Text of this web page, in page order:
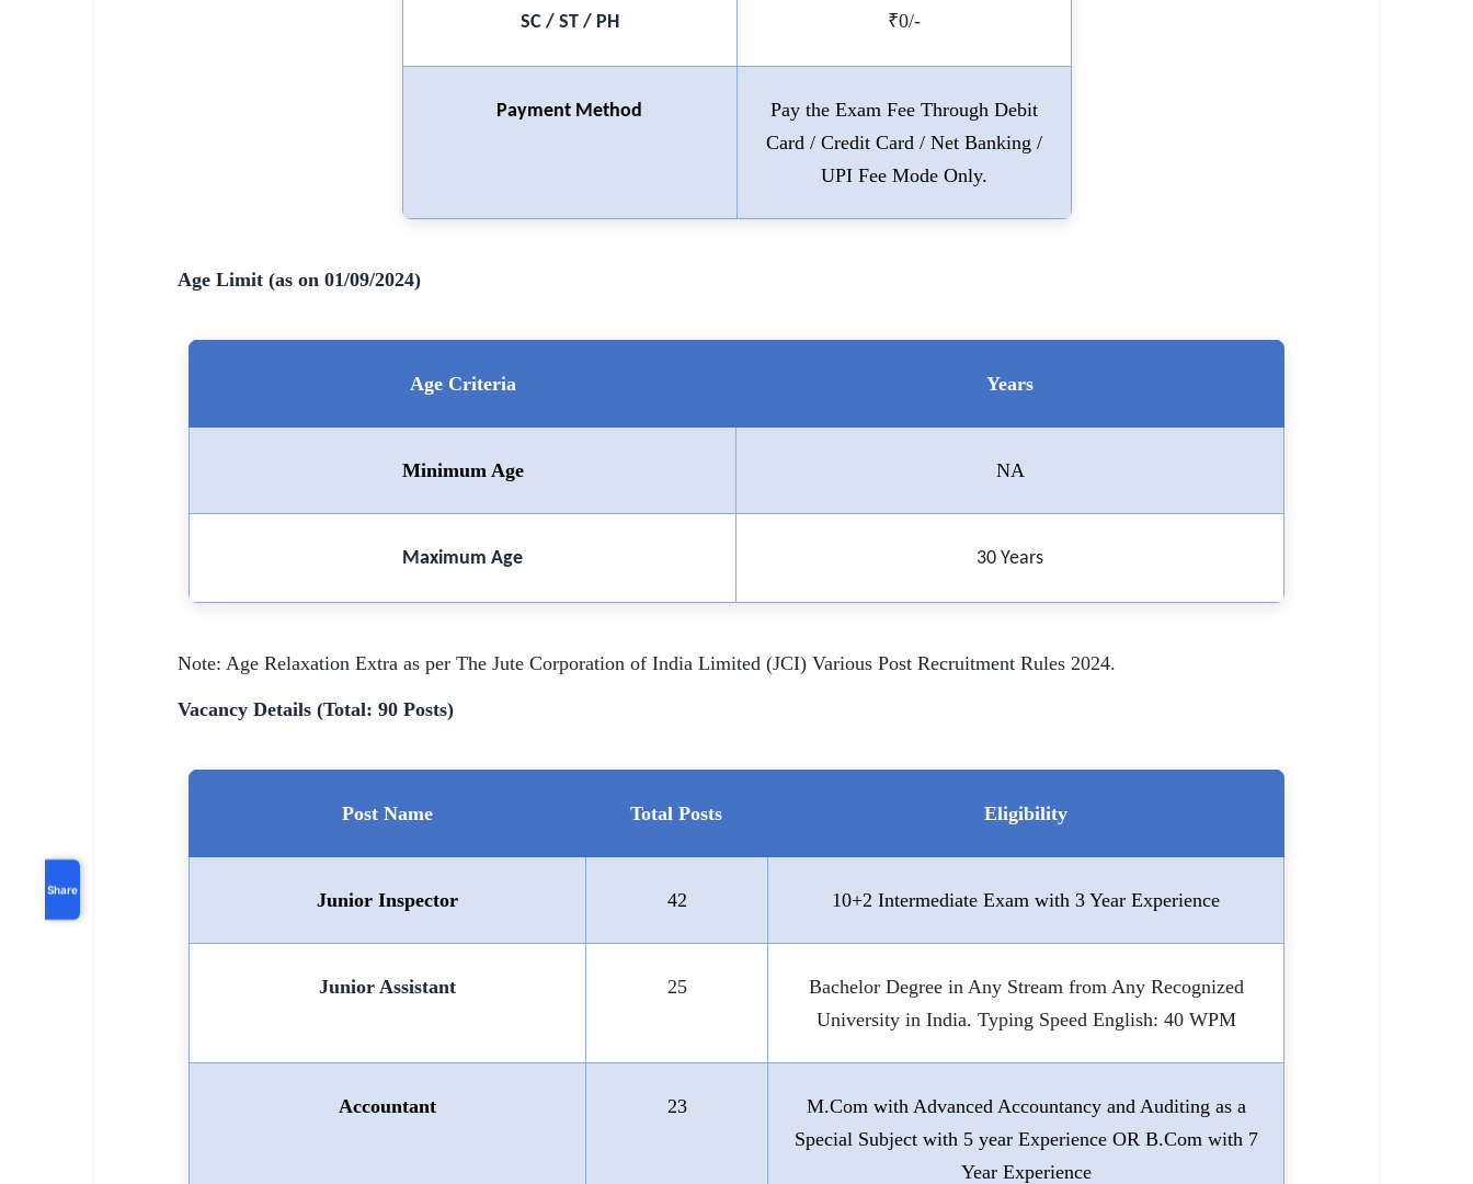
Share
SC / ST / PH ₹0/-
Payment Method
Pay the Exam Fee Through Debit
Card / Credit Card / Net Banking /
UPI Fee Mode Only.
Age Limit (as on 01/09/2024)
Age Criteria Years
Minimum Age NA
Maximum Age 30 Years
Note: Age Relaxation Extra as per The Jute Corporation of India Limited (JCI) Various Post Recruitment Rules 2024.
Vacancy Details (Total: 90 Posts)
Post Name Total Posts Eligibility
Junior Inspector 42 10+2 Intermediate Exam with 3 Year Experience
Junior Assistant 25
Bachelor Degree in Any Stream from Any Recognized
University in India. Typing Speed English: 40 WPM
Accountant 23
M.Com with Advanced Accountancy and Auditing as a
Special Subject with 5 year Experience OR B.Com with 7
Year Experience